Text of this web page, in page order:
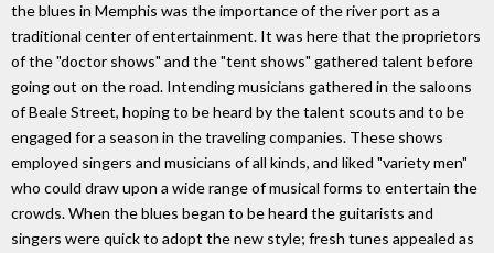
the blues in Memphis was the importance of the river port as a
traditional center of entertainment. It was here that the proprietors
of the "doctor shows" and the "tent shows" gathered talent before
going out on the road. Intending musicians gathered in the saloons
of Beale Street, hoping to be heard by the talent scouts and to be
engaged for a season in the traveling companies. These shows
employed singers and musicians of all kinds, and liked "variety men"
who could draw upon a wide range of musical forms to entertain the
crowds. When the blues began to be heard the guitarists and
singers were quick to adopt the new style; fresh tunes appealed as